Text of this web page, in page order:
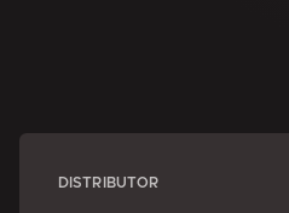
DISTRIBUTOR